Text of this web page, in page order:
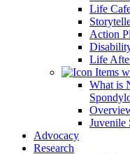
Life
Action
Life
What is
Juvenile
Advocacy
Research